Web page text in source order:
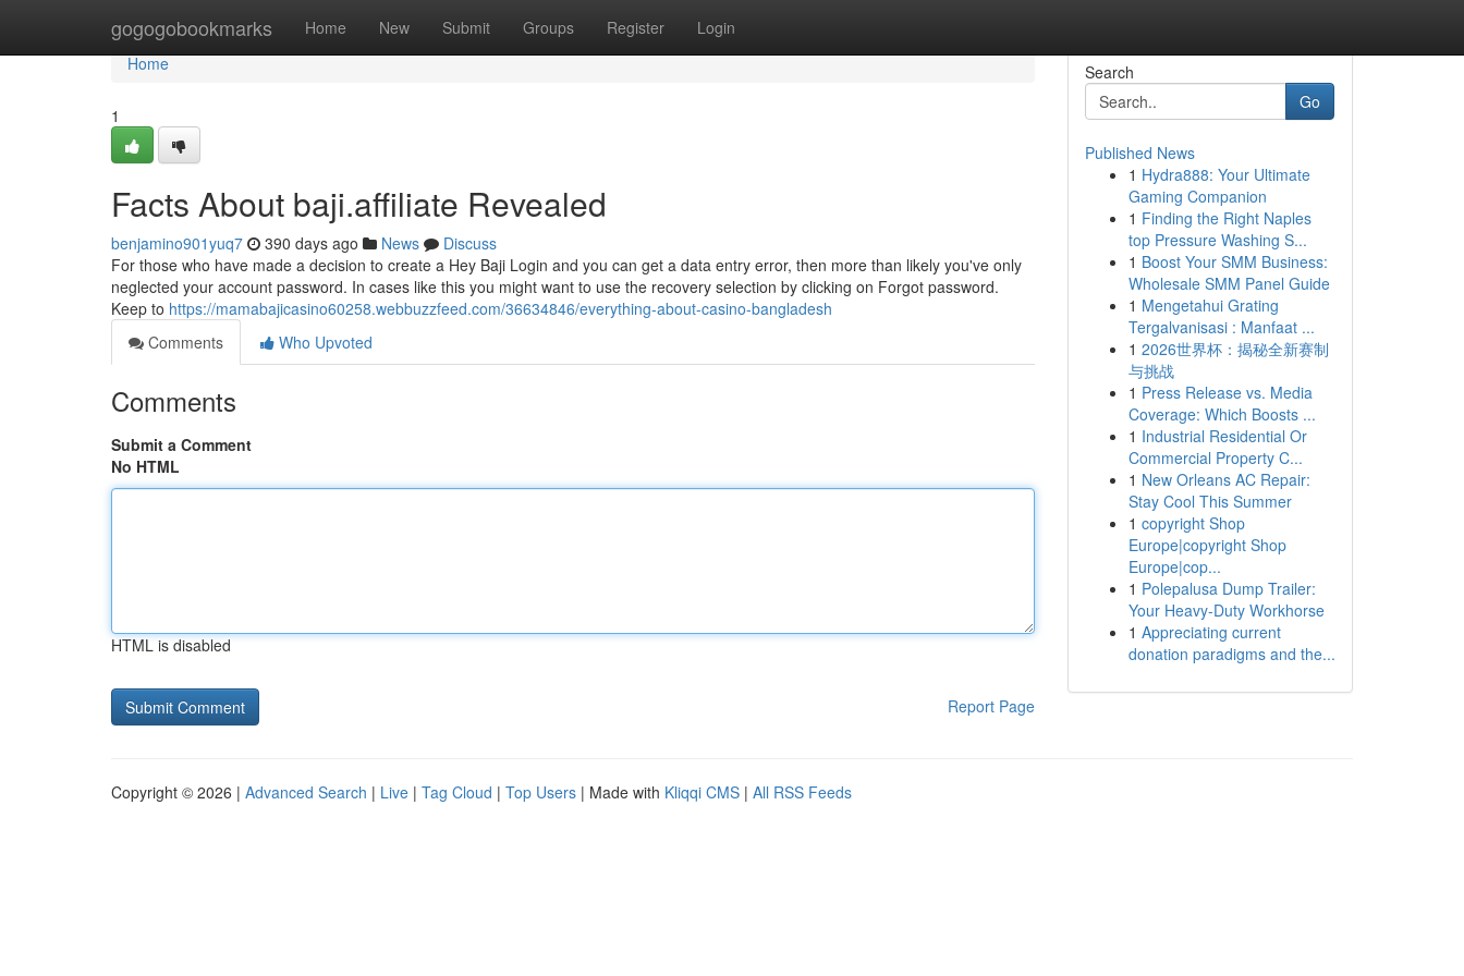
gogogobookmarks Home New Submit Groups Register Login
Home
Home
1
Facts About baji.affiliate Revealed
benjamino901yuq7 390 days ago News
Discuss
For those who have made a decision to create a Hey Baji Login and you can get a data entry error, then more than likely you've only
neglected your account password. In cases like this you might want to use the recovery selection by clicking on Forgot password.
Keep to https://mamabajicasino60258.webbuzzfeed.com/36634846/everything-about-casino-bangladesh
Comments
Who Upvoted
Comments
Submit a Comment
No HTML
HTML is disabled
Report Page
Search
Go
Published News
1 Hydra888: Your Ultimate
Gaming Companion
1 Finding the Right Naples
top Pressure Washing S...
1 Boost Your SMM Business:
Wholesale SMM Panel Guide
1 Mengetahui Grating
Tergalvanisasi : Manfaat ...
1 2026世界杯：揭秘全新赛制
与挑战
1 Press Release vs. Media
Coverage: Which Boosts ...
1 Industrial Residential Or
Commercial Property C...
1 New Orleans AC Repair:
Stay Cool This Summer
1 copyright Shop
Europe|copyright Shop
Europe|cop...
1 Polepalusa Dump Trailer:
Your Heavy-Duty Workhorse
1 Appreciating current
donation paradigms and the...
Copyright © 2026 | Advanced Search | Live | Tag Cloud | Top Users | Made with Kliqqi CMS | All RSS Feeds